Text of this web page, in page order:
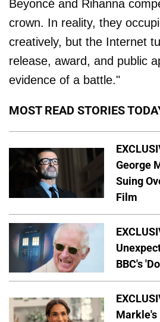
Beyoncé and Rihanna
crown. In reality, they
creatively, but the Internet
release, award, and public
evidence of a battle."
MOST READ STORIES
George
Suing
Film
BBC's
Markle's